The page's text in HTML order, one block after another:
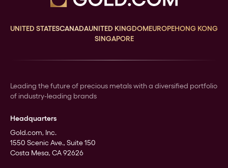
UNITED STATESCANADAUNITED KINGDOMEUROPEHONG KONG
SINGAPORE
Leading the future of precious metals with a diversified portfolio
of industry-leading brands
Headquarters
Gold.com, Inc.
1550 Scenic Ave., Suite 150
Costa Mesa, CA 92626